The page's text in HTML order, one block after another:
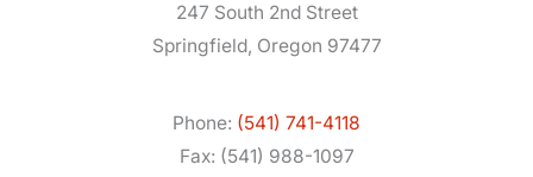
247 South 2nd Street
Springfield, Oregon 97477
Phone: (541) 741-4118
Fax: (541) 988-1097